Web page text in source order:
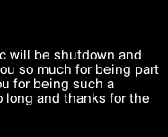
experience to
theTerms of Useand
in accordance
will be shutdown and
so much for being part
for being such a
long and thanks for the